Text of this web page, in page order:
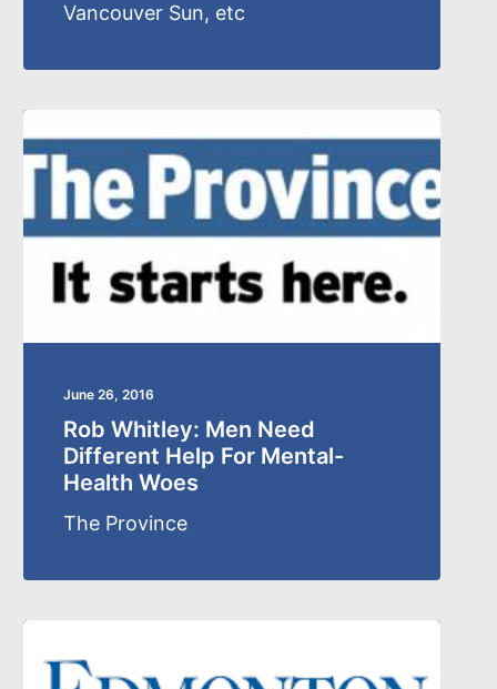
Vancouver Sun, etc
June 26, 2016
Rob Whitley: Men Need
Different Help For Mental-
Health Woes
The Province